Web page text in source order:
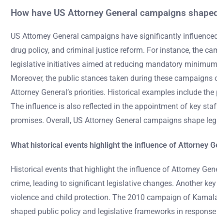
How have US Attorney General campaigns
US Attorney General campaigns have significantly
drug policy, and criminal justice reform. For instance, the
legislative initiatives aimed at reducing mandatory
Moreover, the public stances taken during these
Attorney General’s priorities. Historical examples include
The influence is also reflected in the appointment of key
promises. Overall, US Attorney General campaigns shape
What historical events highlight the influence of Attorney
Historical events that highlight the influence of Attorney
crime, leading to significant legislative changes. Another
violence and child protection. The 2010 campaign of
shaped public policy and legislative frameworks in